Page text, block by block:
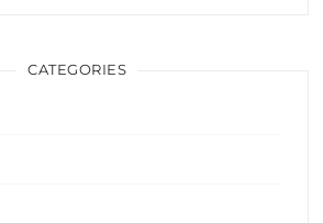
CATEGORIES